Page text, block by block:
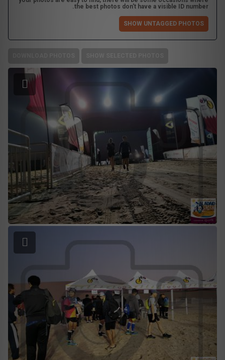
the best photos don't have a visible ID number.
SHOW UNTAGGED PHOTOS